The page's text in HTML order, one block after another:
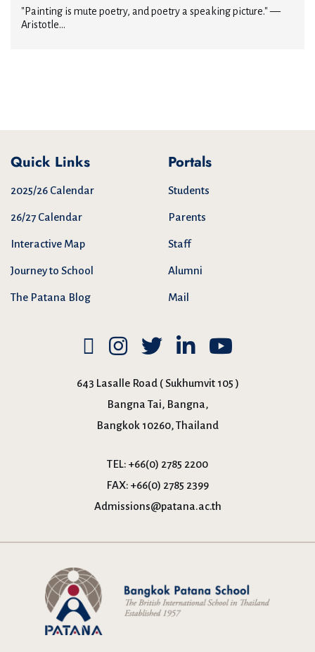
"Painting is mute poetry, and poetry a speaking picture." —
Aristotle...
Quick Links
2025/26 Calendar
26/27 Calendar
Interactive Map
Journey to School
The Patana Blog
Portals
Students
Parents
Staff
Alumni
Mail
643 Lasalle Road ( Sukhumvit 105 )
Bangna Tai, Bangna,
Bangkok 10260, Thailand
TEL: +66(0) 2785 2200
FAX: +66(0) 2785 2399
Admissions@patana.ac.th